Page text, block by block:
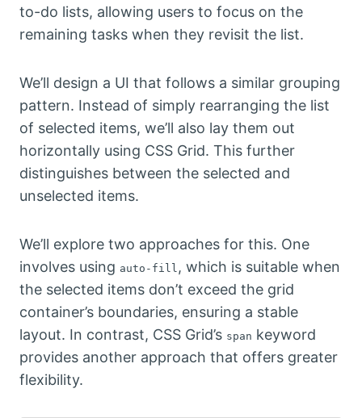
to-do lists, allowing users to focus on the
remaining tasks when they revisit the list.
We’ll design a UI that follows a similar grouping
pattern. Instead of simply rearranging the list
of selected items, we’ll also lay them out
horizontally using CSS Grid. This further
distinguishes between the selected and
unselected items.
We’ll explore two approaches for this. One
involves using auto-fill , which is suitable when
the selected items don’t exceed the grid
container’s boundaries, ensuring a stable
layout. In contrast, CSS Grid’s span keyword
provides another approach that offers greater
flexibility.